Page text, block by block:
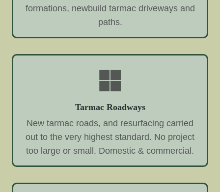
formations, newbuild tarmac driveways and
paths.
Tarmac Roadways
New tarmac roads, and resurfacing carried
out to the very highest standard. No project
too large or small. Domestic & commercial.